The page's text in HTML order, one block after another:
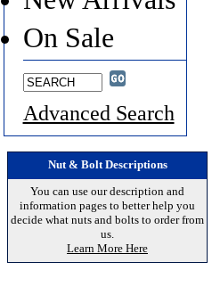
On Sale
Advanced Search
Nut & Bolt Descriptions
You can use our description and
information pages to better help you
decide what nuts and bolts to order from
us.
Learn More Here